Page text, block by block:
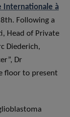
Internationale à
Following a
Head of Private
Diederich,
Dr
floor to present